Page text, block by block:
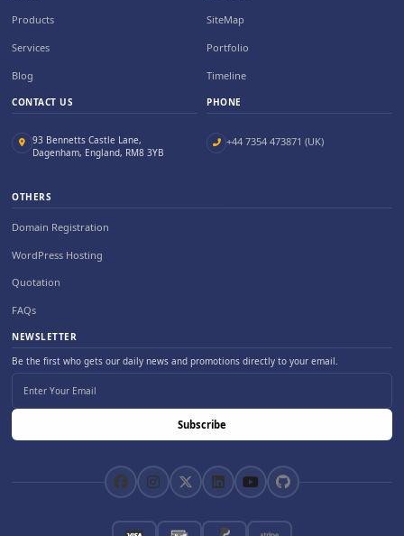
Products
Services
Blog
CONTACT US
93 Bennetts Castle Lane,
Dagenham, England, RM8 3YB
SiteMap
Portfolio
Timeline
PHONE
+44 7354 473871 (UK)
OTHERS
Domain Registration
WordPress Hosting
Quotation
FAQs
NEWSLETTER
Be the first who gets our daily news and promotions directly to your email.
Subscribe